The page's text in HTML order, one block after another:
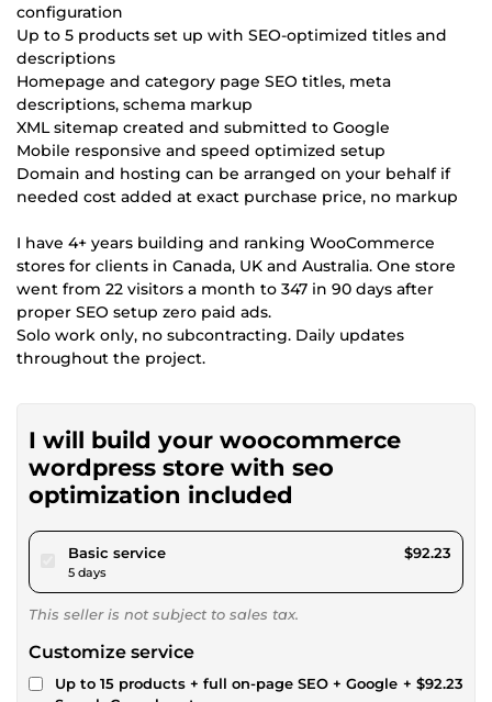
configuration
Up to 5 products set up with SEO-optimized titles and
descriptions
Homepage and category page SEO titles, meta
descriptions, schema markup
XML sitemap created and submitted to Google
Mobile responsive and speed optimized setup
Domain and hosting can be arranged on your behalf if
needed cost added at exact purchase price, no markup
I have 4+ years building and ranking WooCommerce
stores for clients in Canada, UK and Australia. One store
went from 22 visitors a month to 347 in 90 days after
proper SEO setup zero paid ads.
Solo work only, no subcontracting. Daily updates
throughout the project.
I will build your woocommerce
wordpress store with seo
optimization included
Basic servicepour $85.00
5 days
$92.23
This seller is not subject to sales tax.
Customize service
Up to 15 products + full on-page SEO + Google + $92.23